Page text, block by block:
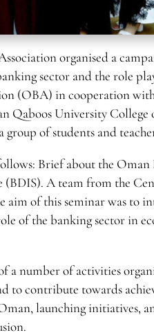
organised a
sector and the role
(OBA) in cooperation
Qaboos University
group of students and
Brief about the
(BDIS). A team from the
aim of this seminar was to
of the banking sector in
a number of activities
to contribute towards
launching initiatives,